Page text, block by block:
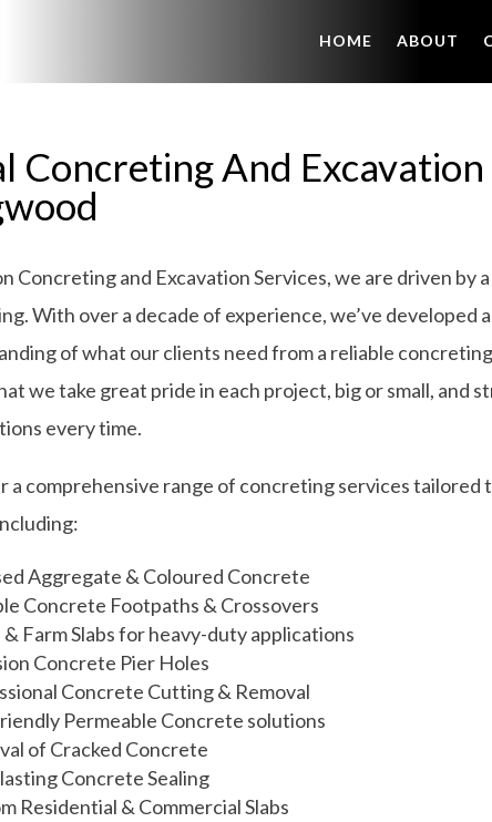
HOME ABOUT
Concreting And Excavation
Concreting and Excavation Services, we are driven by
With over a decade of experience, we’ve developed
of what our clients need from a reliable
we take great pride in each project, big or small, and
every time.
a comprehensive range of concreting services tailored
Aggregate & Coloured Concrete
Concrete Footpaths & Crossovers
& Farm Slabs for heavy-duty applications
Concrete Pier Holes
Concrete Cutting & Removal
Permeable Concrete solutions
of Cracked Concrete
Concrete Sealing
Residential & Commercial Slabs